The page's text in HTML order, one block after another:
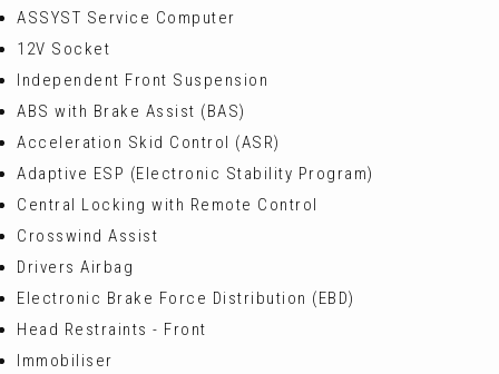
ASSYST Service Computer
12V Socket
Independent Front Suspension
ABS with Brake Assist (BAS)
Acceleration Skid Control (ASR)
Adaptive ESP (Electronic Stability Program)
Central Locking with Remote Control
Crosswind Assist
Drivers Airbag
Electronic Brake Force Distribution (EBD)
Head Restraints - Front
Immobiliser